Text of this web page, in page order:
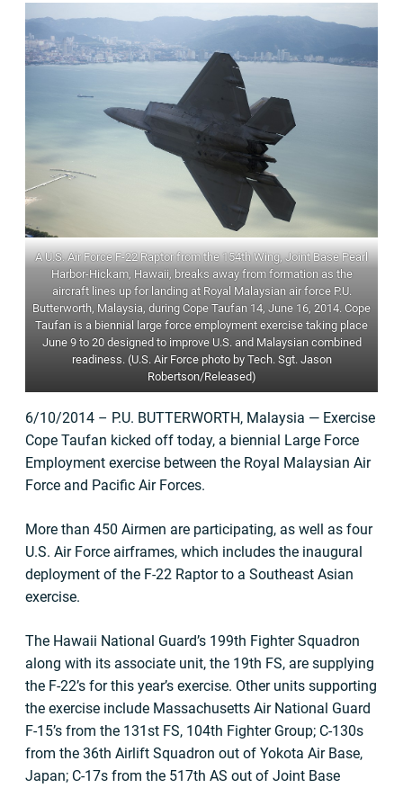
A U.S. Air Force F-22 Raptor from the 154th Wing, Joint Base Pearl
Harbor-Hickam, Hawaii, breaks away from formation as the
aircraft lines up for landing at Royal Malaysian air force P.U.
Butterworth, Malaysia, during Cope Taufan 14, June 16, 2014. Cope
Taufan is a biennial large force employment exercise taking place
June 9 to 20 designed to improve U.S. and Malaysian combined
readiness. (U.S. Air Force photo by Tech. Sgt. Jason
Robertson/Released)
6/10/2014 – P.U. BUTTERWORTH, Malaysia — Exercise
Cope Taufan kicked off today, a biennial Large Force
Employment exercise between the Royal Malaysian Air
Force and Pacific Air Forces.
More than 450 Airmen are participating, as well as four
U.S. Air Force airframes, which includes the inaugural
deployment of the F-22 Raptor to a Southeast Asian
exercise.
The Hawaii National Guard’s 199th Fighter Squadron
along with its associate unit, the 19th FS, are supplying
the F-22’s for this year’s exercise. Other units supporting
the exercise include Massachusetts Air National Guard
F-15’s from the 131st FS, 104th Fighter Group; C-130s
from the 36th Airlift Squadron out of Yokota Air Base,
Japan; C-17s from the 517th AS out of Joint Base